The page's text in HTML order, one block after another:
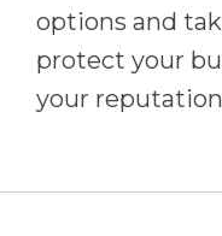
options and
protect your
your